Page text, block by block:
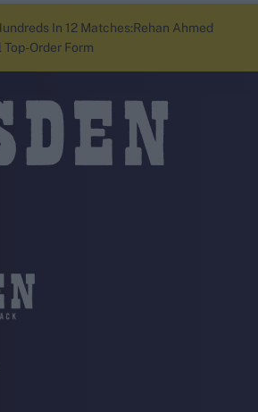
In 12 Matches:Rehan Ahmed
Order Form